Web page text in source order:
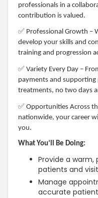
professionals in a
contribution is valued.
✅ Professional Growth –
develop your skills and
training and progression
✅ Variety Every Day –
payments and
treatments, no two days
✅ Opportunities Across
nationwide, your career
you.
What You’ll Be Doing:
Provide a
patients and
Manage
accurate